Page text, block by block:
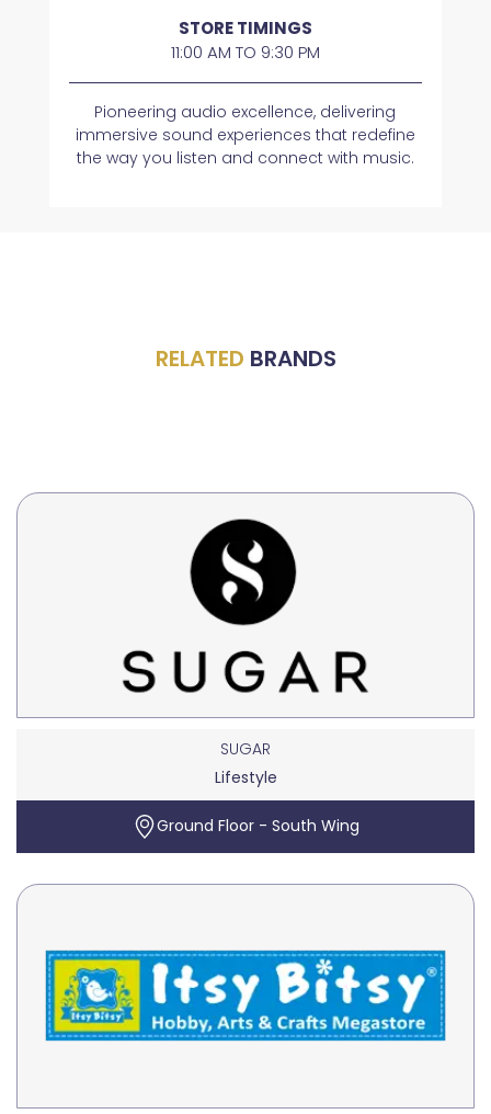
STORE TIMINGS
11:00 AM TO 9:30 PM
Pioneering audio excellence, delivering
immersive sound experiences that redefine
the way you listen and connect with music.
RELATED BRANDS
SUGAR
Lifestyle
Ground Floor - South Wing